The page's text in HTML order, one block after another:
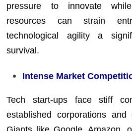
pressure to innovate
resources can strain
technological agility a
survival.
Intense Market
Tech start-ups face stiff
established corporations